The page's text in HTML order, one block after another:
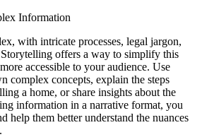
Information
with intricate processes, legal jargon,
offers a way to simplify this
accessible to your audience. Use
complex concepts, explain the steps
a home, or share insights about the
information in a narrative format, you
help them better understand the nuances